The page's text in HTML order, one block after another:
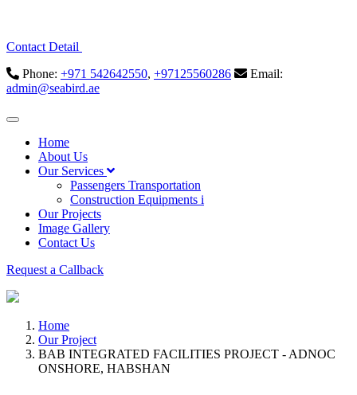
Contact Detail
Phone: +971 542642550, +97125560286
Email:
admin@seabird.ae
Home
About Us
Our Services
Passengers Transportation
Construction Equipments i
Our Projects
Image Gallery
Contact Us
Request a Callback
Home
Our Project
BAB INTEGRATED FACILITIES PROJECT - ADNOC
ONSHORE, HABSHAN